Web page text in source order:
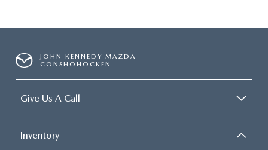
JOHN KENNEDY MAZDA
CONSHOHOCKEN
Give Us A Call
Inventory